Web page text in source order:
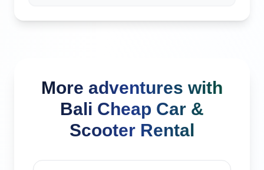
More adventures with
Bali Cheap Car &
Scooter Rental